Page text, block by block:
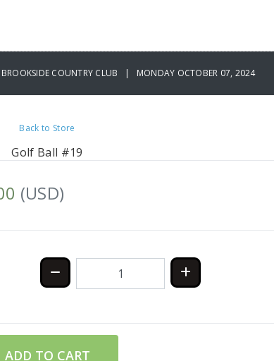
BROOKSIDE COUNTRY CLUB | MONDAY OCTOBER 07, 2024
Back to Store
Golf Ball #19
(USD)
ADD TO CART